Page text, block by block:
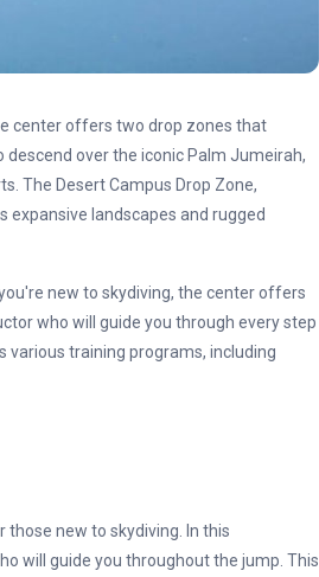
center offers two drop zones that
over the iconic Palm Jumeirah,
The Desert Campus Drop Zone,
landscapes and rugged
new to skydiving, the center offers
who will guide you through every step
various training programs, including
new to skydiving. In this
will guide you throughout the jump. This